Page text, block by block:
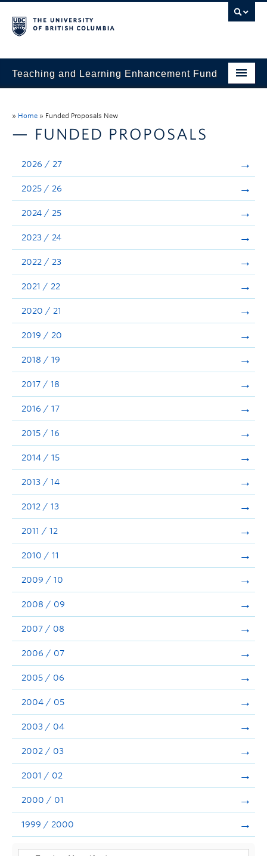
Teaching and Learning Enhancement Fund
Evaluation & Reporting
Funded Projects
Showcase
Stories
Announcements
Consultation
» Home » Funded Proposals New
— FUNDED PROPOSALS
2026 / 27
2025 / 26
2024 / 25
2023 / 24
2022 / 23
2021 / 22
2020 / 21
2019 / 20
2018 / 19
2017 / 18
2016 / 17
2015 / 16
2014 / 15
2013 / 14
2012 / 13
2011 / 12
2010 / 11
2009 / 10
2008 / 09
2007 / 08
2006 / 07
2005 / 06
2004 / 05
2003 / 04
2002 / 03
2001 / 02
2000 / 01
1999 / 2000